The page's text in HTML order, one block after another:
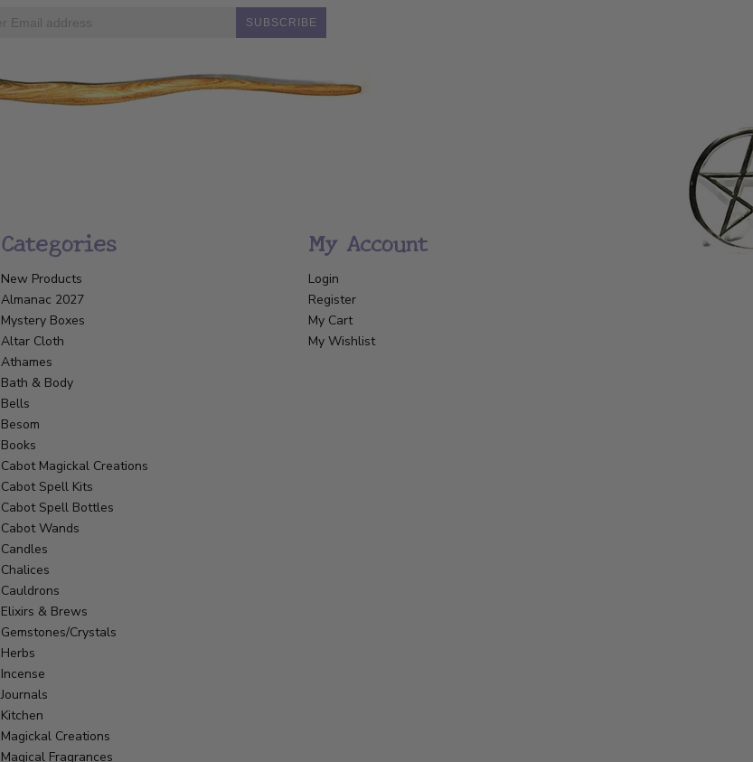
SUBSCRIBE
Categories
New Products
Almanac 2027
Mystery Boxes
Altar Cloth
Athames
Bath & Body
Bells
Besom
Books
Cabot Magickal Creations
Cabot Spell Kits
Cabot Spell Bottles
Cabot Wands
Candles
Chalices
Cauldrons
Elixirs & Brews
Gemstones/Crystals
Herbs
Incense
Journals
Kitchen
Magickal Creations
Magical Fragrances
My Account
Login
Register
My Cart
My Wishlist